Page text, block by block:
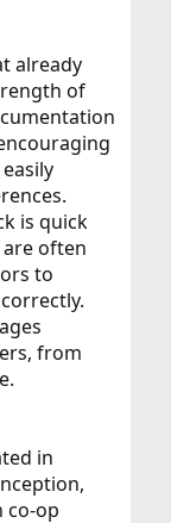
already
of
is quick
often
to
from
in
co-op